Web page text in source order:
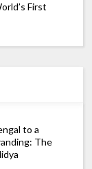
First
to a
The